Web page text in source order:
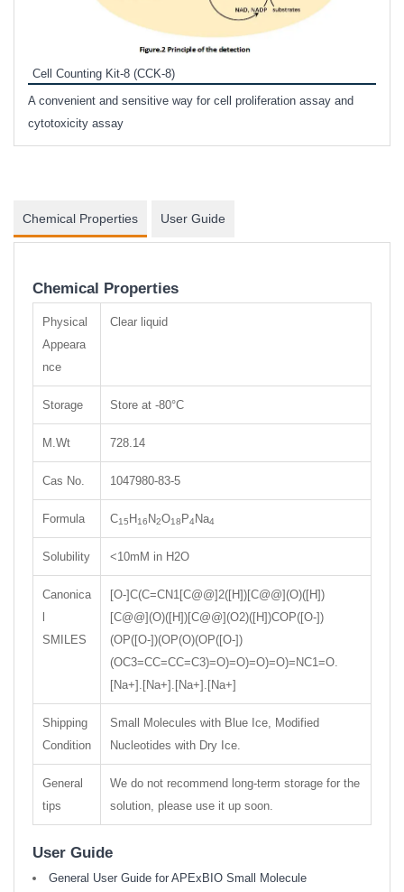
Cell Counting Kit-8 (CCK-8)
A convenient and sensitive way for cell proliferation assay and
cytotoxicity assay
Chemical Properties User Guide
Chemical Properties
Physical
Appeara
nce
Clear liquid
Storage Store at -80°C
M.Wt 728.14
Cas No. 1047980-83-5
Formula C15 H16 N2O18 P4Na4
Solubility <10mM in H2O
Canonica
SMILES
[O-]C(C=CN1[C@@]2([H])[C@@](O)([H])
[C@@](O)([H])[C@@](O2)([H])COP([O-])
(OP([O-])(OP(O)(OP([O-])
(OC3=CC=CC=C3)=O)=O)=O)=O)=NC1=O.
[Na+].[Na+].[Na+].[Na+]
Shipping
Condition
Small Molecules with Blue Ice, Modified
Nucleotides with Dry Ice.
General
tips
We do not recommend long-term storage for the
solution, please use it up soon.
User Guide
General User Guide for APExBIO Small Molecule